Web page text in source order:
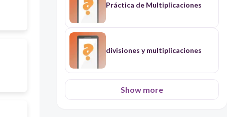
Práctica de Multiplicaciones
divisiones y multiplicaciones
Show more